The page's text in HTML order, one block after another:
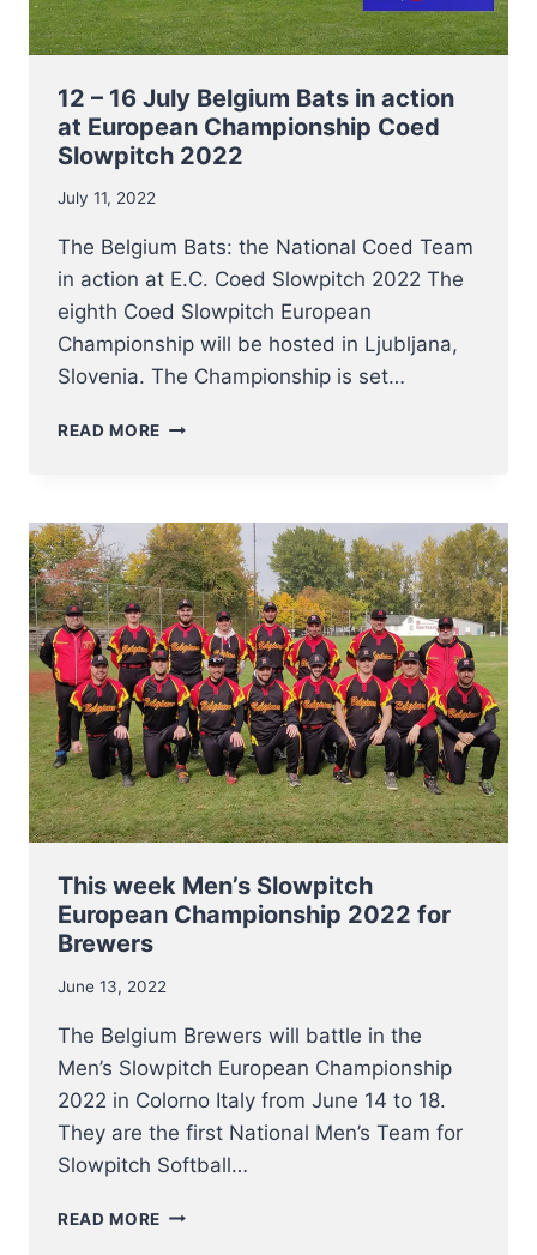
12 – 16 July Belgium Bats in action
at European Championship Coed
Slowpitch 2022
July 11, 2022
The Belgium Bats: the National Coed Team
in action at E.C. Coed Slowpitch 2022 The
eighth Coed Slowpitch European
Championship will be hosted in Ljubljana,
Slovenia. The Championship is set…
READ MORE 12
BELGIUM
BATS
IN
ACTION
AT
EUROPEAN
CHAMPIONSHIP
COED
SLOWPITCH
2022
This week Men’s Slowpitch
European Championship 2022 for
Brewers
June 13, 2022
The Belgium Brewers will battle in the
Men’s Slowpitch European Championship
2022 in Colorno Italy from June 14 to 18.
They are the first National Men’s Team for
Slowpitch Softball…
READ MORE THIS